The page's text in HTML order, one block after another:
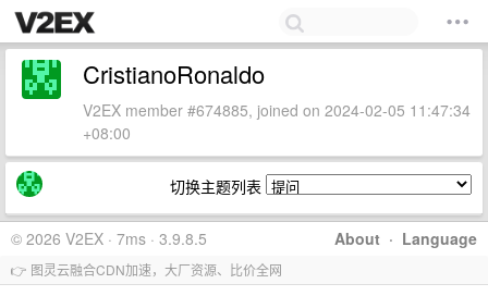
CristianoRonaldo
V2EX member #674885, joined on 2024-02-05 11:47:34
+08:00
切换主题列表
About · Language
© 2026 V2EX · 7ms · 3.9.8.5
👉 图灵云融合CDN加速，大厂资源、比价全网